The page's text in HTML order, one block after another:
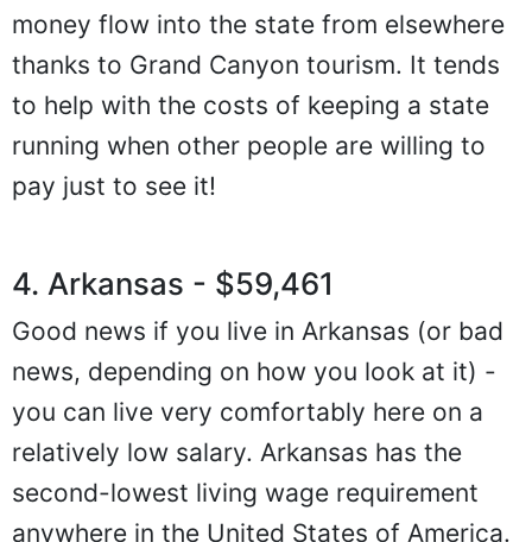
money flow into the state from elsewhere
thanks to Grand Canyon tourism. It tends
to help with the costs of keeping a state
running when other people are willing to
pay just to see it!
4. Arkansas - $59,461
Good news if you live in Arkansas (or bad
news, depending on how you look at it) -
you can live very comfortably here on a
relatively low salary. Arkansas has the
second-lowest living wage requirement
anywhere in the United States of America.